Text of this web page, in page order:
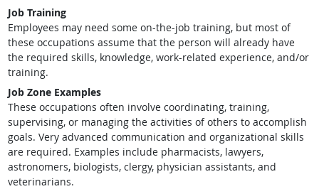
Job Training
Employees may need some on-the-job training, but most of
these occupations assume that the person will already have
the required skills, knowledge, work-related experience, and/or
training.
Job Zone Examples
These occupations often involve coordinating, training,
supervising, or managing the activities of others to accomplish
goals. Very advanced communication and organizational skills
are required. Examples include pharmacists, lawyers,
astronomers, biologists, clergy, physician assistants, and
veterinarians.